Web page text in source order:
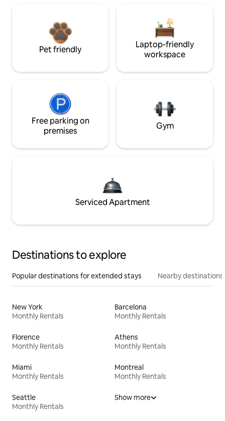
Pet friendly
Laptop-friendly
workspace
Free parking on
premises
Gym
Serviced Apartment
Destinations to explore
Popular destinations for extended stays Nearby destinations
New York
Monthly Rentals
Barcelona
Monthly Rentals
Florence
Monthly Rentals
Athens
Monthly Rentals
Miami
Monthly Rentals
Montreal
Monthly Rentals
Seattle
Monthly Rentals
Show more